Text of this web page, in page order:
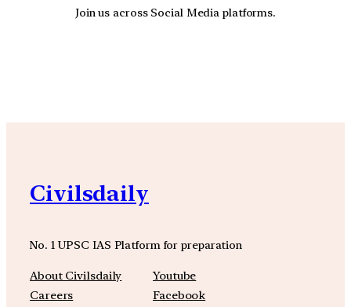
Join us across Social Media platforms.
Civilsdaily
No. 1 UPSC IAS Platform for preparation
About Civilsdaily
Careers
Youtube
Facebook